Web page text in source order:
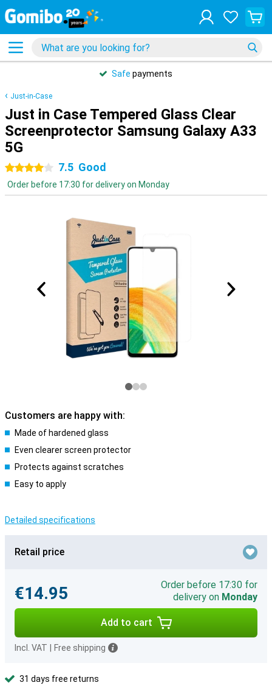
Safe payments
Just-in-Case
Just in Case Tempered Glass Clear
Screenprotector Samsung Galaxy A33
5G
4 stars 7.5 Good
Order before 17:30 for delivery on Monday
Customers are happy with:
Made of hardened glass
Even clearer screen protector
Protects against scratches
Easy to apply
Detailed specifications
Retail price
€14.95
Order before 17:30 for
delivery on Monday
Add to cart
Incl. VAT Free shipping
31 days free returns